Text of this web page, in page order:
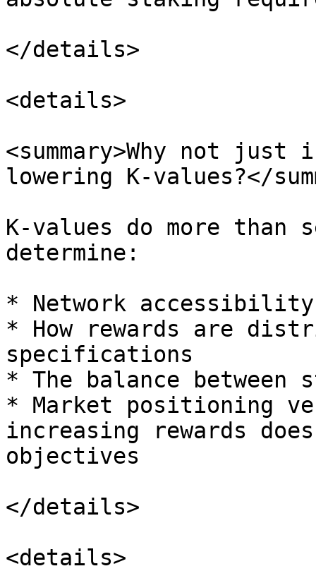
</details>
<details>
<summary>Why not
lowering K-values?</
K-values do more than
determine:
* Network
* How rewards are
specifications
* The balance between
* Market positioning
increasing rewards
objectives
</details>
<details>